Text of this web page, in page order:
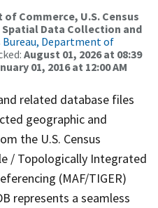
of Commerce, U.S. Census
Data Collection and
Bureau, Department of
August 01, 2026 at 08:39
01, 2016 at 12:00 AM
related database files
geographic and
the U.S. Census
/ Topologically Integrated
(MAF/TIGER)
represents a seamless